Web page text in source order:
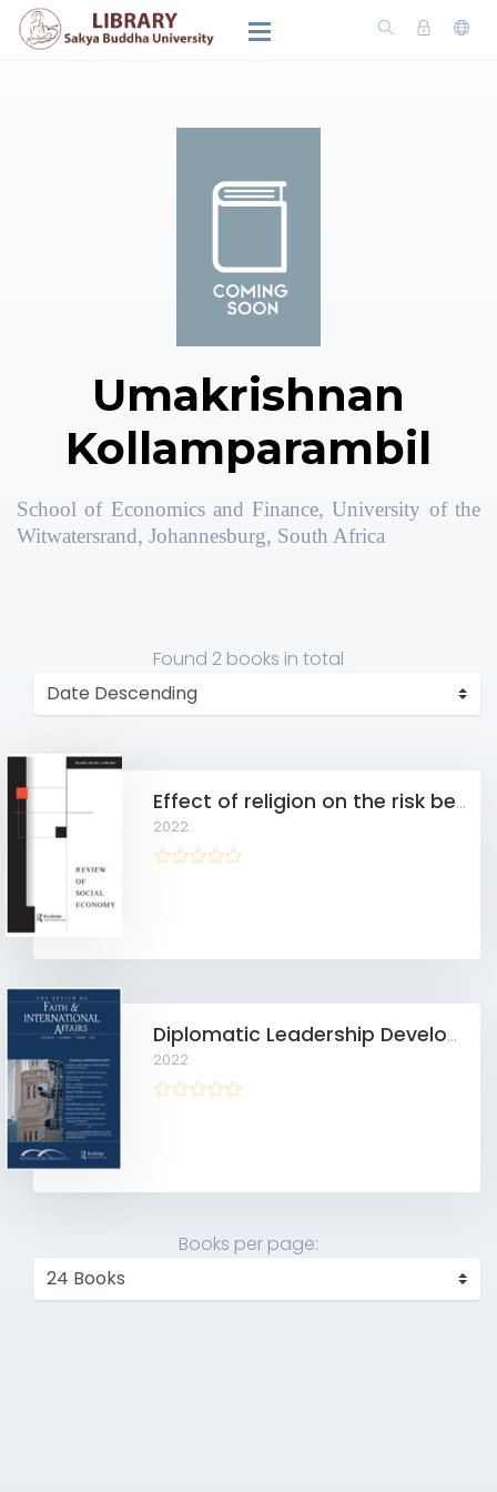
Umakrishnan
Kollamparambil
School of Economics and Finance, University of the
Witwatersrand, Johannesburg, South Africa
Found 2 books in total
Effect of religion on the risk behaviour of rural Ghanaian women
2022
Diplomatic Leadership Development after the “Weaponization of Everything”
2022
Books per page: